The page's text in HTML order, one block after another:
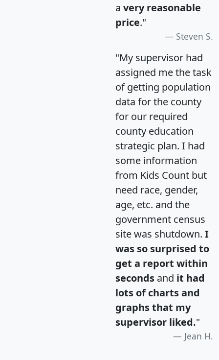
a very reasonable
price."
Steven S.
"My supervisor had
assigned me the task
of getting population
data for the county
for our required
county education
strategic plan. I had
some information
from Kids Count but
need race, gender,
age, etc. and the
government census
site was shutdown. I
was so surprised to
get a report within
seconds and it had
lots of charts and
graphs that my
supervisor liked."
Jean H.